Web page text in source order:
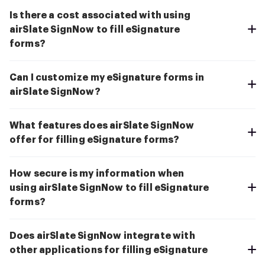
Is there a cost associated with using
airSlate SignNow to fill eSignature
forms?
Can I customize my eSignature forms in
airSlate SignNow?
What features does airSlate SignNow
offer for filling eSignature forms?
How secure is my information when
using airSlate SignNow to fill eSignature
forms?
Does airSlate SignNow integrate with
other applications for filling eSignature